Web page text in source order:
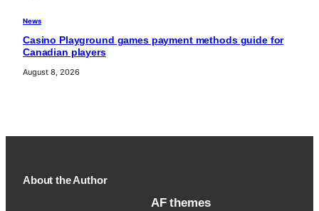
News
Casino Playground games payment methods guide for
Canadian players
August 8, 2026
About the Author
AF themes